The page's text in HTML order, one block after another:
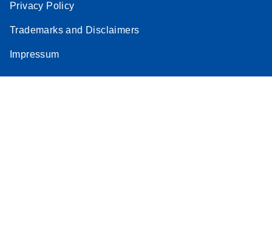
Privacy Policy
Trademarks and Disclaimers
Impressum